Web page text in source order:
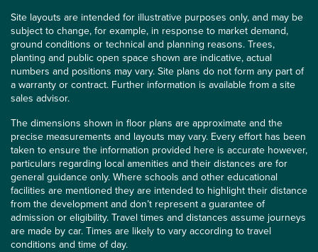
Site layouts are intended for illustrative purposes only, and may be
subject to change, for example, in response to market demand,
ground conditions or technical and planning reasons. Trees,
planting and public open space shown are indicative, actual
numbers and positions may vary. Site plans do not form any part of
a warranty or contract. Further information is available from a site
sales advisor.
The dimensions shown in floor plans are approximate and the
precise measurements and layouts may vary. Every effort has been
taken to ensure the information provided here is accurate however,
particulars regarding local amenities and their distances are for
general guidance only. Where schools and other educational
facilities are mentioned they are intended to highlight their distance
from the development and don’t represent a guarantee of
admission or eligibility. Travel times and distances assume journeys
are made by car. Times are likely to vary according to travel
conditions and time of day.